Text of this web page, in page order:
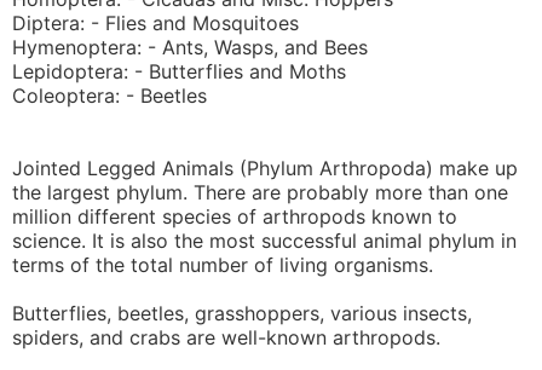
Diptera: - Flies and Mosquitoes
Hymenoptera: - Ants, Wasps, and Bees
Lepidoptera: - Butterflies and Moths
Coleoptera: - Beetles
Jointed Legged Animals (Phylum Arthropoda) make up
the largest phylum. There are probably more than one
million different species of arthropods known to
science. It is also the most successful animal phylum in
terms of the total number of living organisms.
Butterflies, beetles, grasshoppers, various insects,
spiders, and crabs are well-known arthropods.